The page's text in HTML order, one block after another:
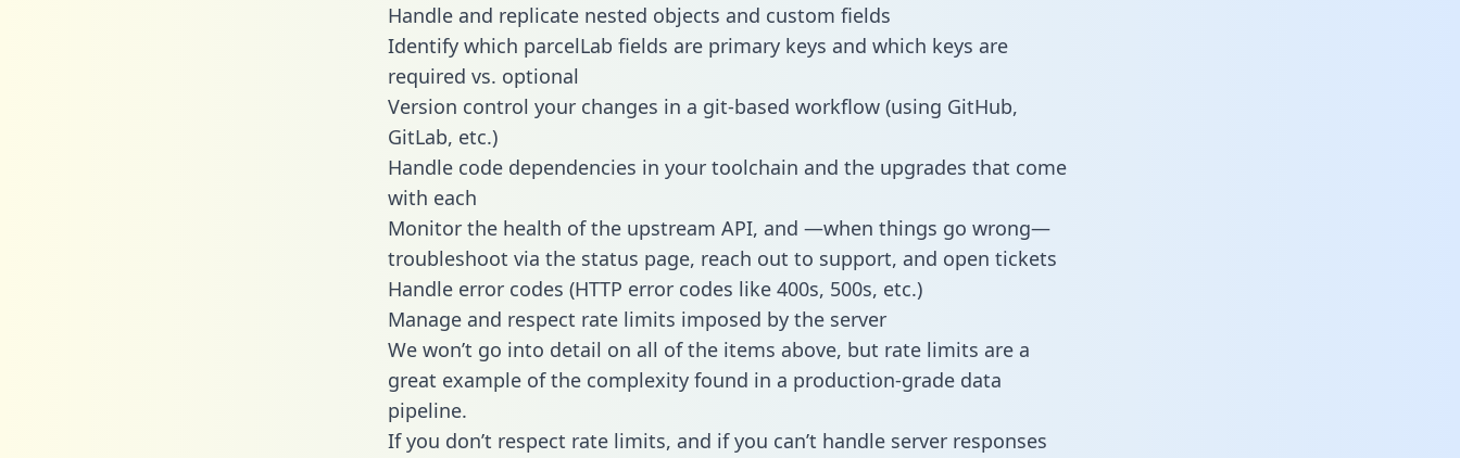
Handle and replicate nested objects and custom fields
Identify which parcelLab fields are primary keys and which keys are
required vs. optional
Version control your changes in a git-based workflow (using GitHub,
GitLab, etc.)
Handle code dependencies in your toolchain and the upgrades that come
with each
Monitor the health of the upstream API, and —when things go wrong—
troubleshoot via the status page, reach out to support, and open tickets
Handle error codes (HTTP error codes like 400s, 500s, etc.)
Manage and respect rate limits imposed by the server
We won’t go into detail on all of the items above, but rate limits are a
great example of the complexity found in a production-grade data
pipeline.
If you don’t respect rate limits, and if you can’t handle server responses